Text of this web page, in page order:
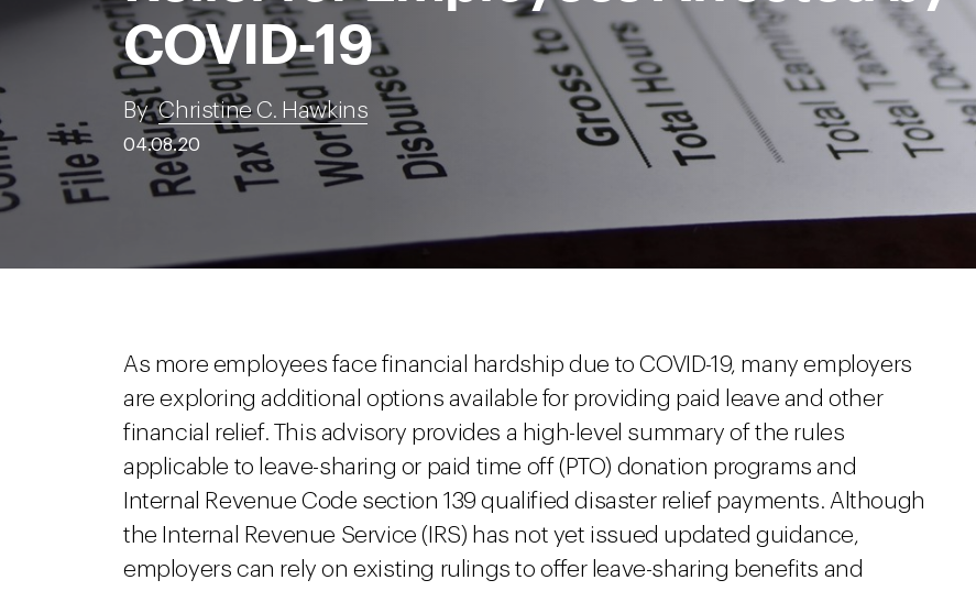
COVID-19
ByChristine C. Hawkins
04.08.20
As more employees face financial hardship due to COVID-19, many employers
are exploring additional options available for providing paid leave and other
financial relief. This advisory provides a high-level summary of the rules
applicable to leave-sharing or paid time off (PTO) donation programs and
Internal Revenue Code section 139 qualified disaster relief payments. Although
the Internal Revenue Service (IRS) has not yet issued updated guidance,
employers can rely on existing rulings to offer leave-sharing benefits and